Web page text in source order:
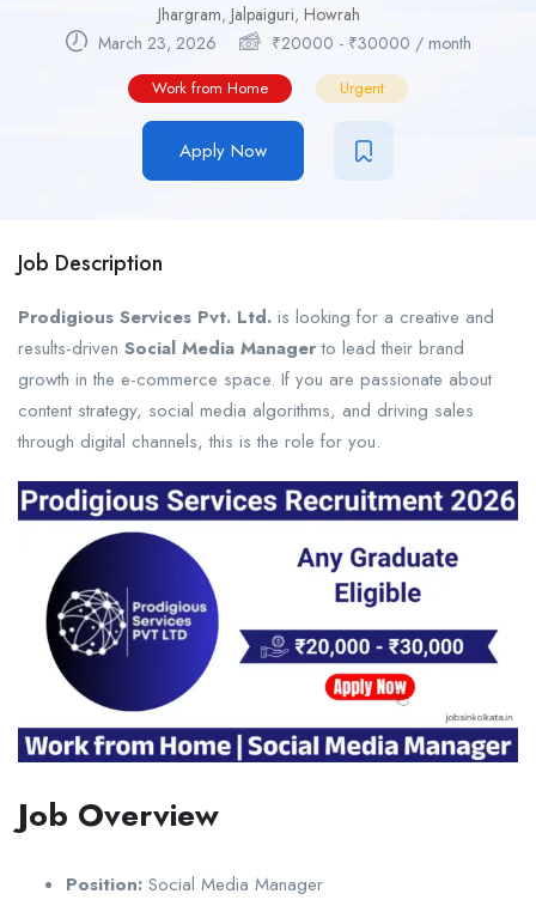
Jhargram, Jalpaiguri, Howrah
March 23, 2026
₹20000 - ₹30000 / month
Work from Home Urgent
Apply Now
Job Description
Prodigious Services Pvt. Ltd. is looking for a creative and
results-driven Social Media Managerto lead their brand
growth in the e-commerce space. If you are passionate about
content strategy, social media algorithms, and driving sales
through digital channels, this is the role for you.
Job Overview
Position: Social Media Manager